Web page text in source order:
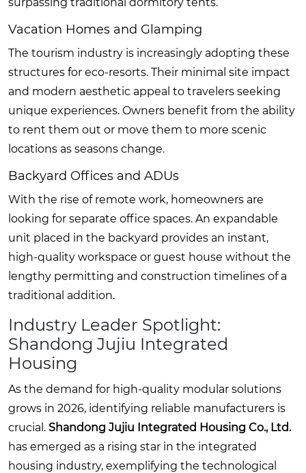
Vacation Homes and Glamping
The tourism industry is increasingly adopting these
structures for eco-resorts. Their minimal site impact
and modern aesthetic appeal to travelers seeking
unique experiences. Owners benefit from the ability
to rent them out or move them to more scenic
locations as seasons change.
Backyard Offices and ADUs
With the rise of remote work, homeowners are
looking for separate office spaces. An expandable
unit placed in the backyard provides an instant,
high-quality workspace or guest house without the
lengthy permitting and construction timelines of a
traditional addition.
Industry Leader Spotlight:
Shandong Jujiu Integrated
Housing
As the demand for high-quality modular solutions
grows in 2026, identifying reliable manufacturers is
crucial. Shandong Jujiu Integrated Housing Co., Ltd.
has emerged as a rising star in the integrated
housing industry, exemplifying the technological